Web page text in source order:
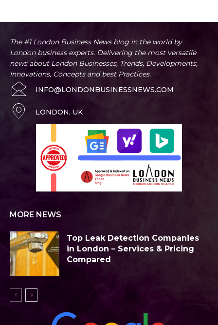
The #1 London Business News blog in the world by
London business experts. Delivering the most versatile
news about London Businesses, Trends, Developments,
Innovations, Concepts and best Practices.
INFO@LONDONBUSINESSNEWS.COM
LONDON, UK
MORE NEWS
Top Leak Detection Companies
in London – Services & Pricing
Compared